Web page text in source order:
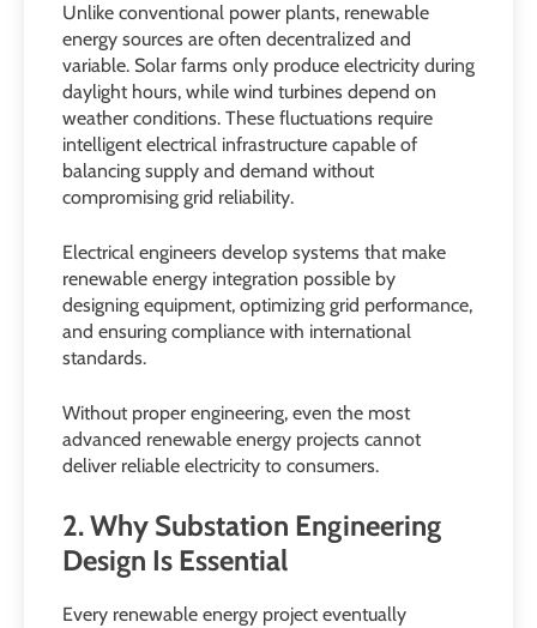
Unlike conventional power plants, renewable
energy sources are often decentralized and
variable. Solar farms only produce electricity during
daylight hours, while wind turbines depend on
weather conditions. These fluctuations require
intelligent electrical infrastructure capable of
balancing supply and demand without
compromising grid reliability.
Electrical engineers develop systems that make
renewable energy integration possible by
designing equipment, optimizing grid performance,
and ensuring compliance with international
standards.
Without proper engineering, even the most
advanced renewable energy projects cannot
deliver reliable electricity to consumers.
2. Why Substation Engineering
Design Is Essential
Every renewable energy project eventually